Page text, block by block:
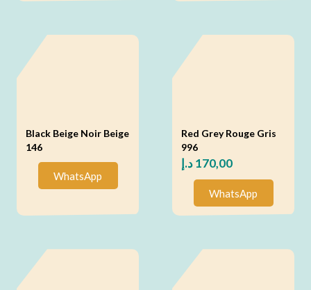
Black Beige Noir Beige
146
WhatsApp
Red Grey Rouge Gris
996
170,00د.إ
WhatsApp